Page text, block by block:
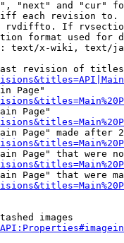
"next" and "cur"
each revision
If
format used for
text/x-wiki, text/
revision of
Page"
Page"
Page" made after
Page" that were
Page" that were
images